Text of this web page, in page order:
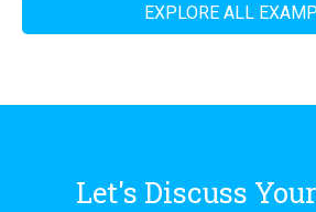
EXPLORE ALL
Let's Discuss